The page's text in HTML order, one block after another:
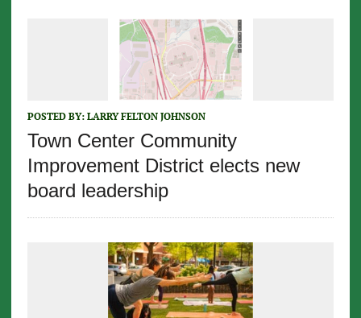
POSTED BY: LARRY FELTON JOHNSON
Town Center Community
Improvement District elects new
board leadership